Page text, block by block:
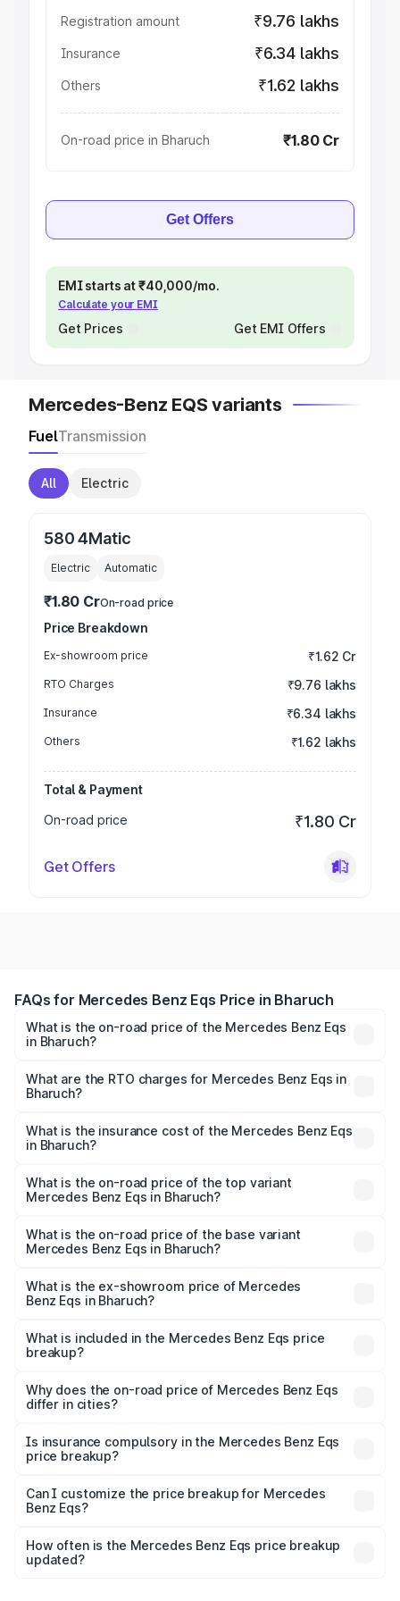
Registration amount ₹9.76 lakhs
Insurance ₹6.34 lakhs
Others ₹1.62 lakhs
On-road price in Bharuch ₹1.80 Cr
Get Offers
EMI starts at ₹40,000/mo.
Calculate your EMI
Get Prices Get EMI Offers
Mercedes-Benz EQS variants
FuelTransmission
All Electric
580 4Matic
Electric Automatic
₹1.80 CrOn-road price
Price Breakdown
Ex-showroom price ₹1.62 Cr
RTO Charges ₹9.76 lakhs
Insurance ₹6.34 lakhs
Others ₹1.62 lakhs
Total & Payment
On-road price
₹1.80 Cr
Get Offers
FAQs for Mercedes Benz Eqs Price in Bharuch
What is the on-road price of the Mercedes Benz Eqs
in Bharuch?
₹1.30 Cr and ₹1.48 Cr. On-road prices vary across cities
based on registration fees, insurance, and other optional
What are the RTO charges for Mercedes Benz Eqs in
Bharuch?
Benz Eqs in Bharuch will be ₹9.76 lakhs.
What is the insurance cost of the Mercedes Benz Eqs
in Bharuch?
Benz Eqs in Bharuch is ₹6.34 lakhs
What is the on-road price of the top variant
Mercedes Benz Eqs in Bharuch?
AMG and the on-road price is ₹1.80 Cr Lakh in Bharuch.
What is the on-road price of the base variant
Mercedes Benz Eqs in Bharuch?
₹1.80 Cr Lakh in Bharuch.
What is the ex-showroom price of Mercedes
Benz Eqs in Bharuch?
Benz Eqs in Bharuch is ₹1.62 Cr.
What is included in the Mercedes Benz Eqs price
breakup?
charges, insurance, road tax, handling fees, and optional
accessories.
Why does the on-road price of Mercedes Benz Eqs
differ in cities?
charges, taxes, and insurance costs.
Is insurance compulsory in the Mercedes Benz Eqs
price breakup?
Yes, at least third-party insurance is mandatory in India,
and it is included in the on-road price breakup.
Can I customize the price breakup for Mercedes
Benz Eqs?
accessories, or different insurance plans, which will adjust
the final breakup.
How often is the Mercedes Benz Eqs price breakup
updated?